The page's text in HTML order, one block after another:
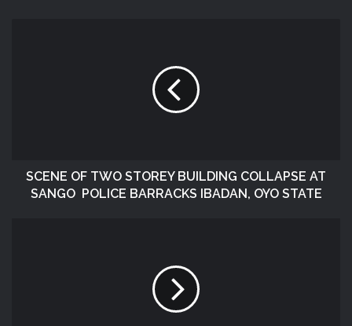
SCENE OF TWO STOREY BUILDING COLLAPSE AT
SANGO POLICE BARRACKS IBADAN, OYO STATE